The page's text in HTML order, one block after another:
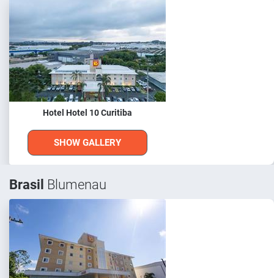
Hotel Hotel 10 Curitiba
SHOW GALLERY
Brasil Blumenau